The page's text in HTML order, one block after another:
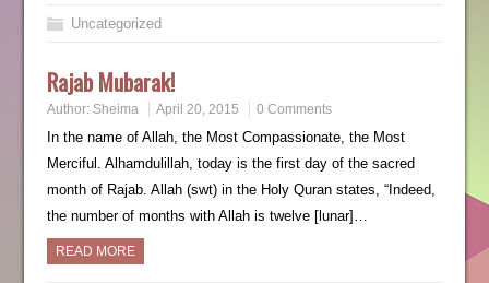
Uncategorized
Rajab Mubarak!
Author: Sheima April 20, 2015 0 Comments
In the name of Allah, the Most Compassionate, the Most
Merciful. Alhamdulillah, today is the first day of the sacred
month of Rajab. Allah (swt) in the Holy Quran states, “Indeed,
the number of months with Allah is twelve [lunar]…
READ MORE